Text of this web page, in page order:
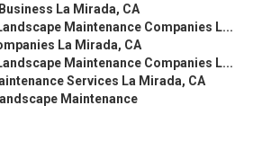
La Mirada, CA
Maintenance Companies L...
La Mirada, CA
Maintenance Companies L...
Services La Mirada, CA
Maintenance